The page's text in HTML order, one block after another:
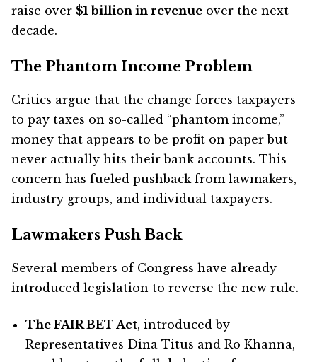
raise over $1 billion in revenue over the next
decade.
The Phantom Income Problem
Critics argue that the change forces taxpayers
to pay taxes on so-called “phantom income,”
money that appears to be profit on paper but
never actually hits their bank accounts. This
concern has fueled pushback from lawmakers,
industry groups, and individual taxpayers.
Lawmakers Push Back
Several members of Congress have already
introduced legislation to reverse the new rule.
The FAIR BET Act, introduced by
Representatives Dina Titus and Ro Khanna,